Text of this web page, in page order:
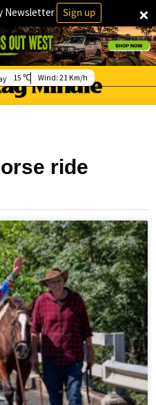
×
Newsletter Sign up
15 Wind: 21 Km/h
ride